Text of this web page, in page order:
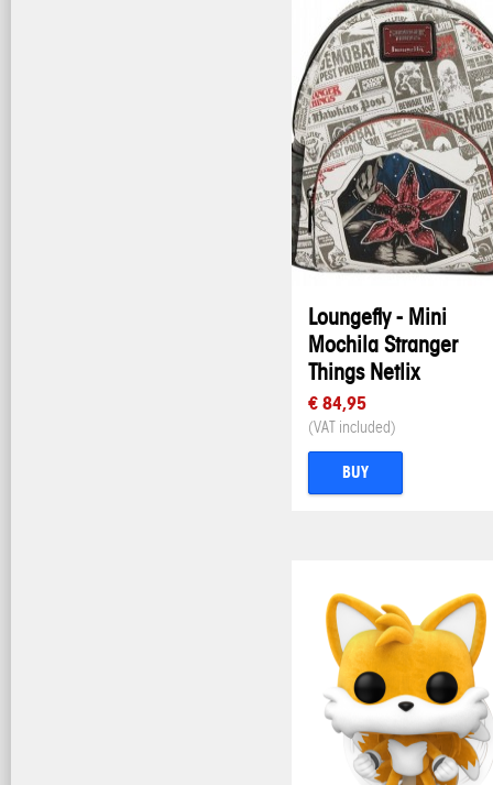
Loungefly - Mini
Mochila Stranger
Things Netlix
€ 84,95
(VAT included)
BUY